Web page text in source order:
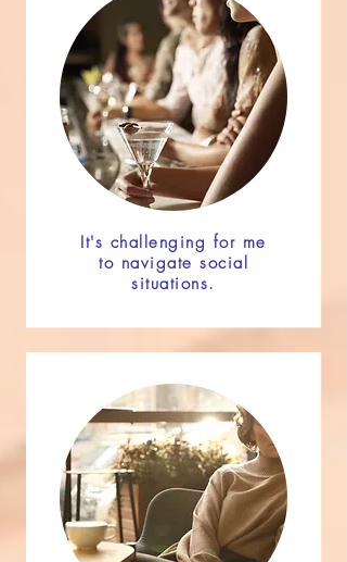
It's challenging for me
to navigate social
situations.